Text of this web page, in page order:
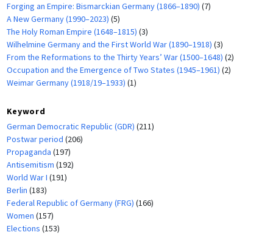
Forging an Empire: Bismarckian Germany (1866–1890) (7)
A New Germany (1990–2023) (5)
The Holy Roman Empire (1648–1815) (3)
Wilhelmine Germany and the First World War (1890–1918) (3)
From the Reformations to the Thirty Years’ War (1500–1648) (2)
Occupation and the Emergence of Two States (1945–1961) (2)
Weimar Germany (1918/19–1933) (1)
Keyword
German Democratic Republic (GDR) (211)
Postwar period (206)
Propaganda (197)
Antisemitism (192)
World War I (191)
Berlin (183)
Federal Republic of Germany (FRG) (166)
Women (157)
Elections (153)